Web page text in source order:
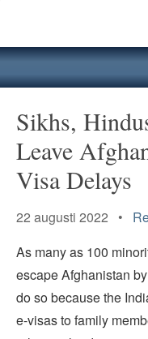
Sikhs,
Leave
Visa Delays
22 augusti 2022 •
As many as 100
escape Afghanistan
do so because the
e-visas to family